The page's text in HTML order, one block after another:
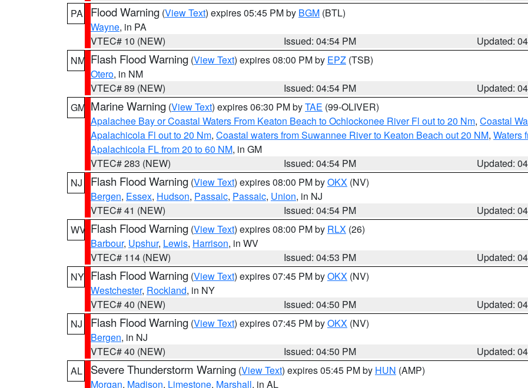
PA
Flood Warning (View Text) expires 05:45 PM by BGM (BTL)
Wayne, in PA
VTEC# 10 (NEW)
Issued: 04:54 PM
Updated:
NM Flash Flood Warning (View Text) expires 08:00 PM by EPZ (TSB)
Otero, in NM
VTEC# 89 (NEW)
Issued: 04:54 PM
Updated:
GM Marine Warning (View Text) expires 06:30 PM byTAE (99-OLIVER)
Apalachee Bay or Coastal Waters From Keaton Beach to Ochlockonee River Fl out to 20 Nm, Coastal
Apalachicola Fl out to 20 Nm, Coastal waters from Suwannee River to Keaton Beach out 20 NM, Waters
Apalachicola FL from 20 to 60 NM, in GM
VTEC# 283 (NEW)
Issued: 04:54 PM
Updated:
NJ
Flash Flood Warning (View Text) expires 08:00 PM byOKX (NV)
Bergen, Essex, Hudson, Passaic, Passaic, Union, in NJ
VTEC# 41 (NEW)
Issued: 04:54 PM
Updated:
WV Flash Flood Warning (View Text) expires 08:00 PM by RLX (26)
Barbour, Upshur, Lewis, Harrison, in WV
VTEC# 114 (NEW)
Issued: 04:53 PM
Updated:
NY Flash Flood Warning (View Text) expires 07:45 PM byOKX (NV)
Westchester, Rockland, in NY
VTEC# 40 (NEW)
Issued: 04:50 PM
Updated:
NJ
Flash Flood Warning (View Text) expires 07:45 PM byOKX (NV)
Bergen, in NJ
VTEC# 40 (NEW)
Issued: 04:50 PM
Updated:
AL
Severe Thunderstorm Warning (View Text) expires 05:45 PM by HUN (AMP)
Morgan, Madison, Limestone, Marshall, in AL